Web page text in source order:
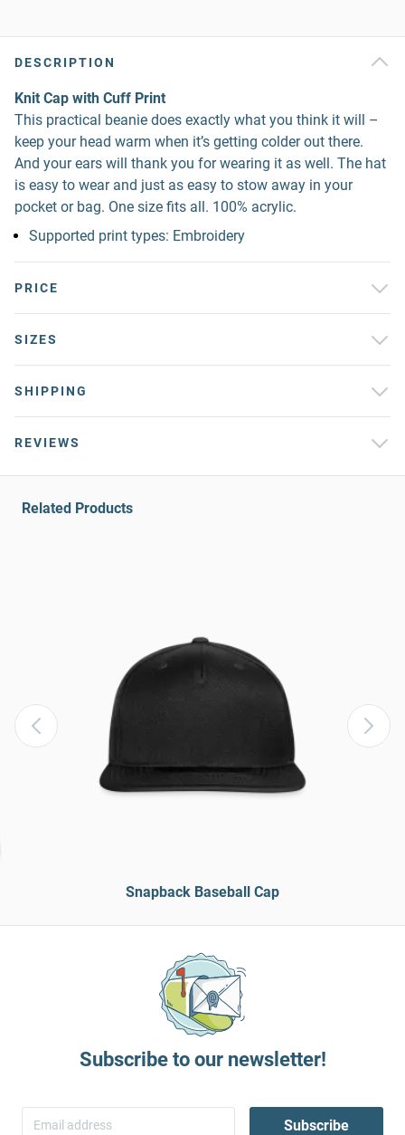
DESCRIPTION
Knit Cap with Cuff Print
This practical beanie does exactly what you think it will –
keep your head warm when it’s getting colder out there.
And your ears will thank you for wearing it as well. The hat
is easy to wear and just as easy to stow away in your
pocket or bag. One size fits all. 100% acrylic.
Supported print types: Embroidery
PRICE
SIZES
SHIPPING
REVIEWS
Related Products
Snapback Baseball Cap
Subscribe to our newsletter!
Subscribe